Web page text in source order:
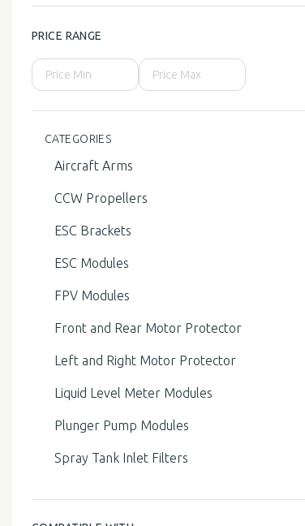
PRICE RANGE
CATEGORIES
Aircraft Arms
CCW Propellers
ESC Brackets
ESC Modules
FPV Modules
Front and Rear Motor Protector
Left and Right Motor Protector
Liquid Level Meter Modules
Plunger Pump Modules
Spray Tank Inlet Filters